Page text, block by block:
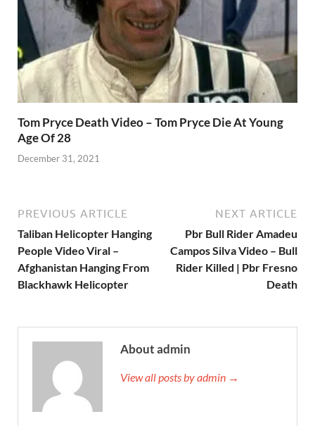
Tom Pryce Death Video – Tom Pryce Die At Young
Age Of 28
December 31, 2021
PREVIOUS ARTICLE
Taliban Helicopter Hanging
People Video Viral –
Afghanistan Hanging From
Blackhawk Helicopter
NEXT ARTICLE
Pbr Bull Rider Amadeu
Campos Silva Video – Bull
Rider Killed | Pbr Fresno
Death
About admin
View all posts by admin →